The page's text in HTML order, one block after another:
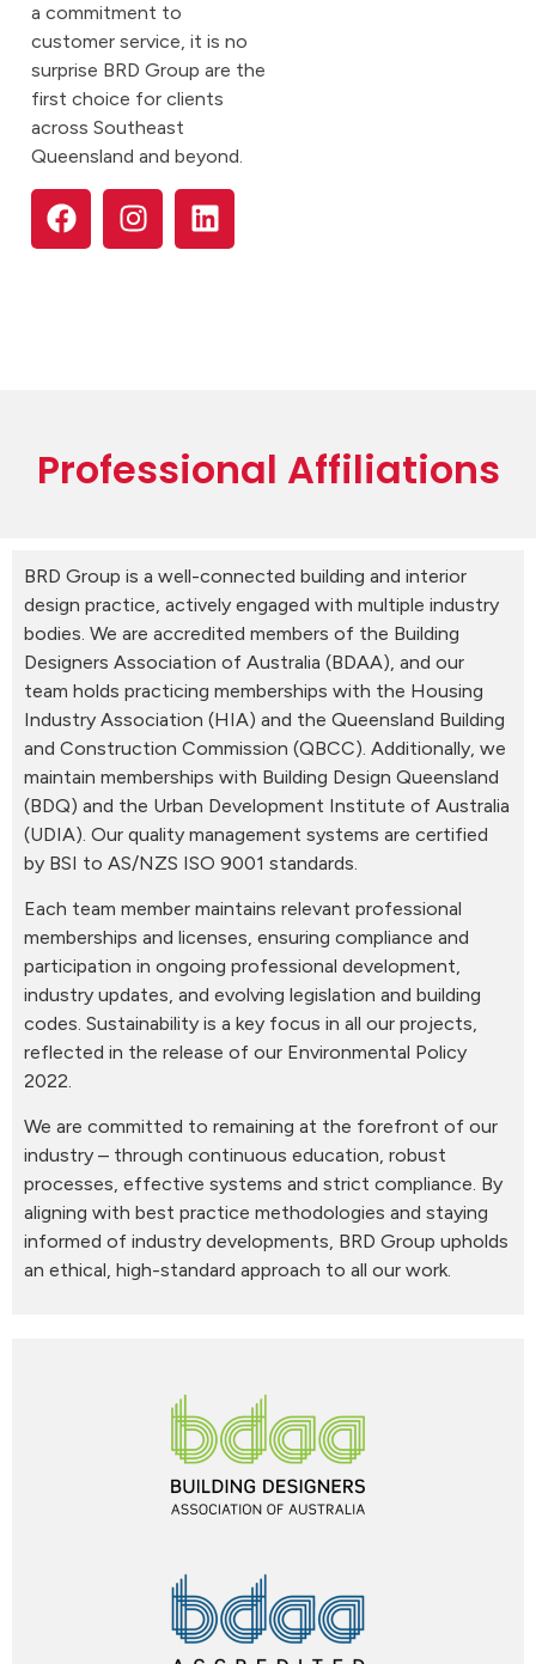
a commitment to
customer service, it is no
surprise BRD Group are the
first choice for clients
across Southeast
Queensland and beyond.
Professional Affiliations
BRD Group is a well-connected building and interior
design practice, actively engaged with multiple industry
bodies. We are accredited members of the Building
Designers Association of Australia (BDAA), and our
team holds practicing memberships with the Housing
Industry Association (HIA) and the Queensland Building
and Construction Commission (QBCC). Additionally, we
maintain memberships with Building Design Queensland
(BDQ) and the Urban Development Institute of Australia
(UDIA). Our quality management systems are certified
by BSI to AS/NZS ISO 9001 standards.
Each team member maintains relevant professional
memberships and licenses, ensuring compliance and
participation in ongoing professional development,
industry updates, and evolving legislation and building
codes. Sustainability is a key focus in all our projects,
reflected in the release of our Environmental Policy
2022.
We are committed to remaining at the forefront of our
industry – through continuous education, robust
processes, effective systems and strict compliance. By
aligning with best practice methodologies and staying
informed of industry developments, BRD Group upholds
an ethical, high-standard approach to all our work.